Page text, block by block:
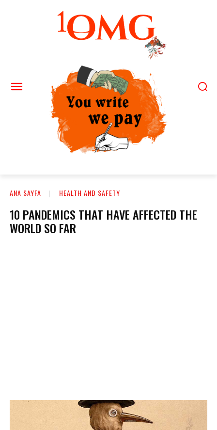
ANA SAYFA HEALTH AND SAFETY
10 PANDEMICS THAT HAVE AFFECTED THE
WORLD SO FAR